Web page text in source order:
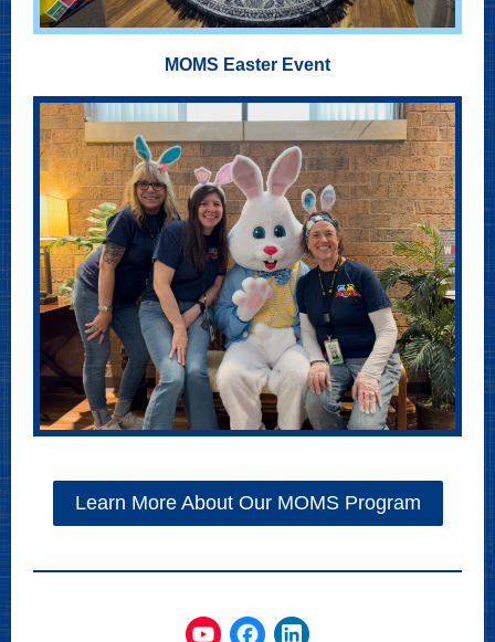
MOMS Easter Event
Learn More About Our MOMS Program